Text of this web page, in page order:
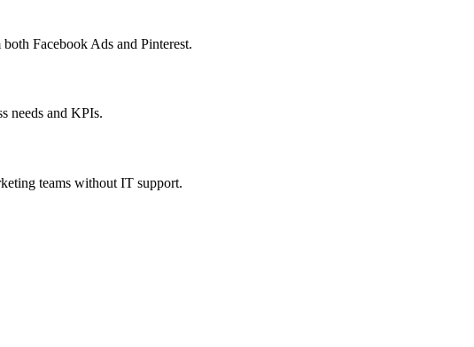
Facebook Ads and Pinterest.
needs and KPIs.
teams without IT support.